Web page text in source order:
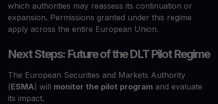
which authorities may reassess its continuation or
expansion. Permissions granted under this regime
apply across the entire European Union.
Next Steps: Future of the DLT Pilot Regime
The European Securities and Markets Authority
(ESMA) will monitor the pilot program and evaluate
its impact.